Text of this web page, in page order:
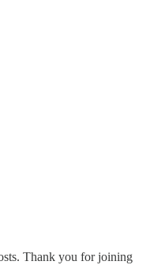
Thank you for joining